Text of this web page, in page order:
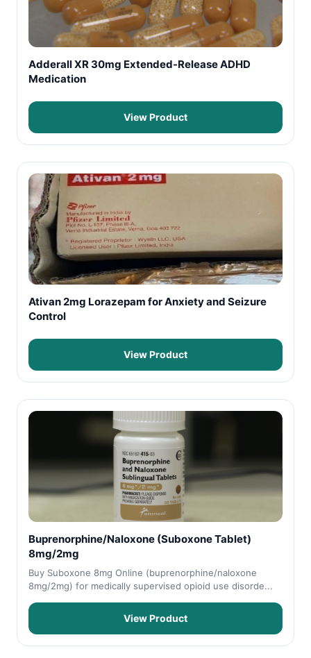
Adderall XR 30mg Extended-Release ADHD
Medication
View Product
Ativan 2mg Lorazepam for Anxiety and Seizure
Control
View Product
Buprenorphine/Naloxone (Suboxone Tablet)
8mg/2mg
Buy Suboxone 8mg Online (buprenorphine/naloxone
8mg/2mg) for medically supervised opioid use disorde...
View Product